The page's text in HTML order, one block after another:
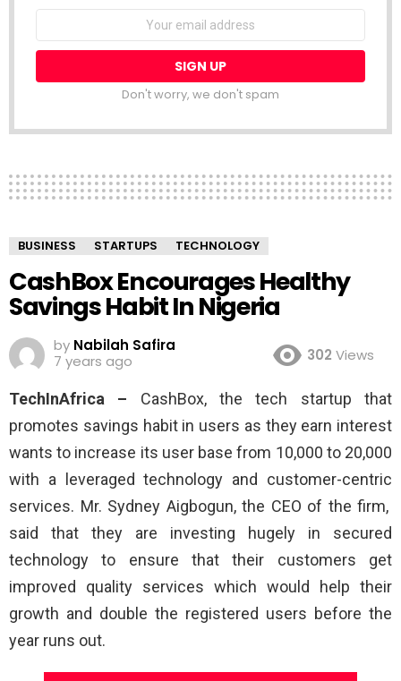
Email
Don't worry, we don't spam
BUSINESS STARTUPS TECHNOLOGY
CashBox Encourages Healthy
Savings Habit In Nigeria
by Nabilah Safira
7 years ago
302 Views
TechInAfrica – CashBox, the tech startup that
promotes savings habit in users as they earn interest
wants to increase its user base from 10,000 to 20,000
with a leveraged technology and customer-centric
services. Mr. Sydney Aigbogun, the CEO of the firm,
said that they are investing hugely in secured
technology to ensure that their customers get
improved quality services which would help their
growth and double the registered users before the
year runs out.